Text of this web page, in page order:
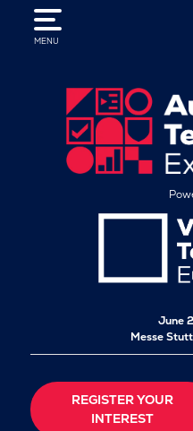
MENU
June
Messe
REGISTER YOUR
INTEREST